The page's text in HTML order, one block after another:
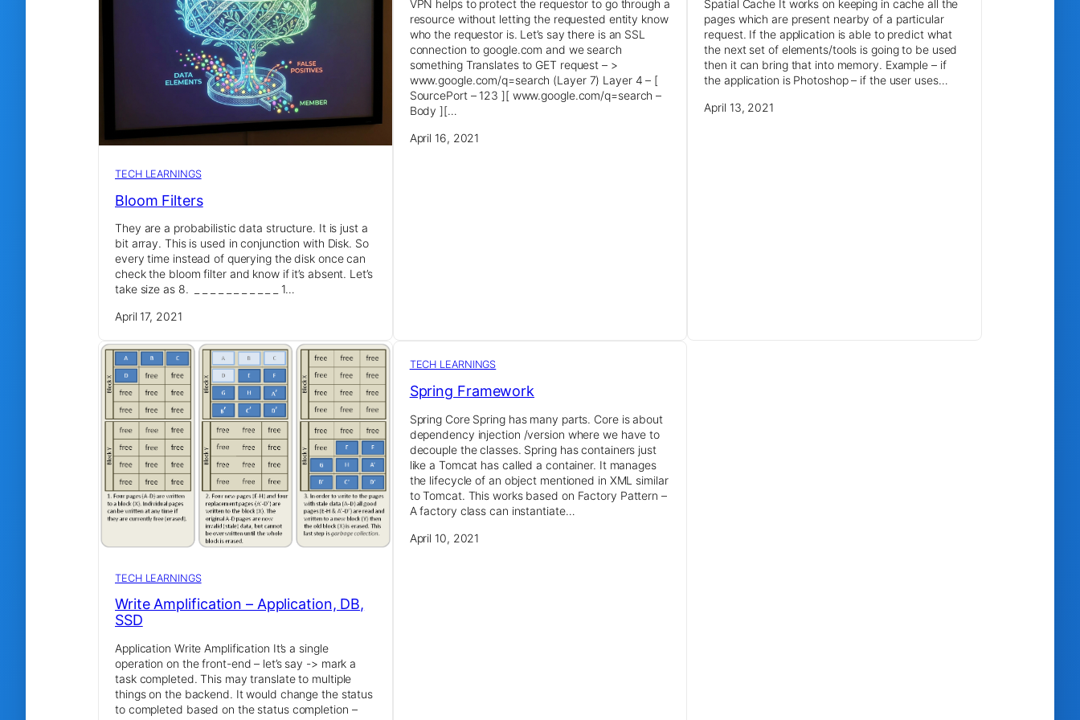
TECH LEARNINGS
Bloom Filters
They are a probabilistic data structure. It is just a
bit array. This is used in conjunction with Disk. So
every time instead of querying the disk once can
check the bloom filter and know if it’s absent. Let’s
take size as 8. _ _ _ _ _ _ _ _ _ _ _ 1…
April 17, 2021
VPN helps to protect the requestor to go through a
resource without letting the requested entity know
who the requestor is. Let’s say there is an SSL
connection to google.com and we search
something Translates to GET request – >
www.google.com/q=search (Layer 7) Layer 4 – [
SourcePort – 123 ][ www.google.com/q=search –
Body ][…
April 16, 2021
Spatial Cache It works on keeping in cache all the
pages which are present nearby of a particular
request. If the application is able to predict what
the next set of elements/tools is going to be used
then it can bring that into memory. Example – if
the application is Photoshop – if the user uses…
April 13, 2021
TECH LEARNINGS
Write Amplification – Application, DB,
SSD
Application Write Amplification It’s a single
operation on the front-end – let’s say -> mark a
task completed. This may translate to multiple
things on the backend. It would change the status
to completed based on the status completion –
TECH LEARNINGS
Spring Framework
Spring Core Spring has many parts. Core is about
dependency injection /version where we have to
decouple the classes. Spring has containers just
like a Tomcat has called a container. It manages
the lifecycle of an object mentioned in XML similar
to Tomcat. This works based on Factory Pattern –
A factory class can instantiate…
April 10, 2021